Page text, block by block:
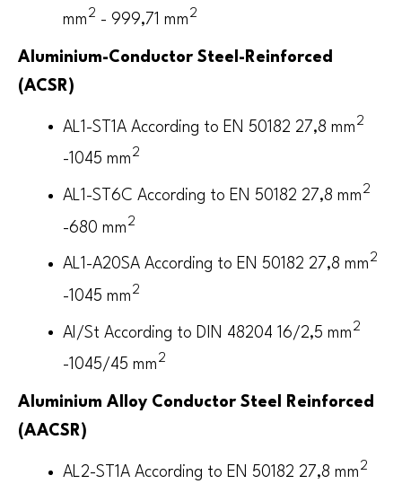
mm2 - 999,71 mm2
Aluminium-Conductor Steel-Reinforced
(ACSR)
AL1-ST1A According to EN 50182 27,8 mm2
-1045 mm2
AL1-ST6C According to EN 50182 27,8 mm2
-680 mm2
AL1-A20SA According to EN 50182 27,8 mm2
-1045 mm2
Al/St According to DIN 48204 16/2,5 mm2
-1045/45 mm2
Aluminium Alloy Conductor Steel Reinforced
(AACSR)
AL2-ST1A According to EN 50182 27,8 mm2